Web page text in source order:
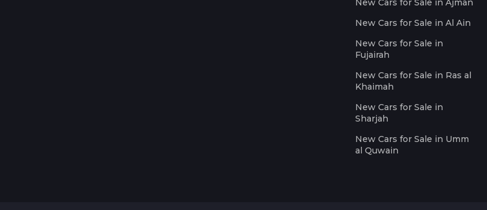
New Cars for Sale in Al Ain
New Cars for Sale in
Fujairah
New Cars for Sale in Ras al
Khaimah
New Cars for Sale in
Sharjah
New Cars for Sale in Umm
al Quwain